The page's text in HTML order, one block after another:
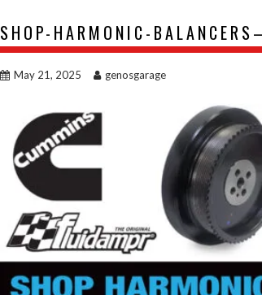
SHOP-HARMONIC-
May 21, 2025 genosgarage